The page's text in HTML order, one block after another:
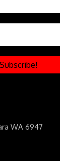
WA 6947